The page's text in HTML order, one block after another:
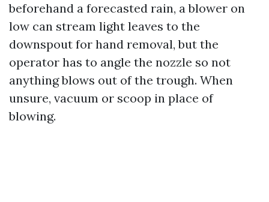
beforehand a forecasted rain, a blower on
low can stream light leaves to the
downspout for hand removal, but the
operator has to angle the nozzle so not
anything blows out of the trough. When
unsure, vacuum or scoop in place of
blowing.